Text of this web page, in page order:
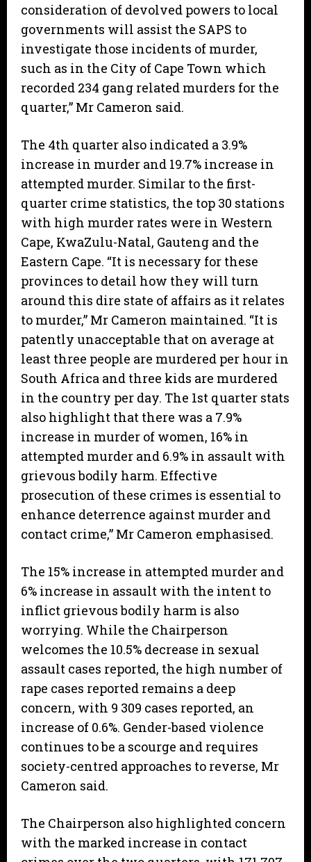
consideration of devolved powers to local
governments will assist the SAPS to
investigate those incidents of murder,
such as in the City of Cape Town which
recorded 234 gang related murders for the
quarter,” Mr Cameron said.
The 4th quarter also indicated a 3.9%
increase in murder and 19.7% increase in
attempted murder. Similar to the first-
quarter crime statistics, the top 30 stations
with high murder rates were in Western
Cape, KwaZulu-Natal, Gauteng and the
Eastern Cape. “It is necessary for these
provinces to detail how they will turn
around this dire state of affairs as it relates
to murder,” Mr Cameron maintained. “It is
patently unacceptable that on average at
least three people are murdered per hour in
South Africa and three kids are murdered
in the country per day. The 1st quarter stats
also highlight that there was a 7.9%
increase in murder of women, 16% in
attempted murder and 6.9% in assault with
grievous bodily harm. Effective
prosecution of these crimes is essential to
enhance deterrence against murder and
contact crime,” Mr Cameron emphasised.
The 15% increase in attempted murder and
6% increase in assault with the intent to
inflict grievous bodily harm is also
worrying. While the Chairperson
welcomes the 10.5% decrease in sexual
assault cases reported, the high number of
rape cases reported remains a deep
concern, with 9 309 cases reported, an
increase of 0.6%. Gender-based violence
continues to be a scourge and requires
society-centred approaches to reverse, Mr
Cameron said.
The Chairperson also highlighted concern
with the marked increase in contact